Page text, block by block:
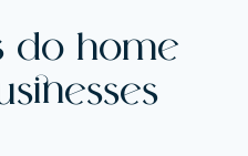
do home